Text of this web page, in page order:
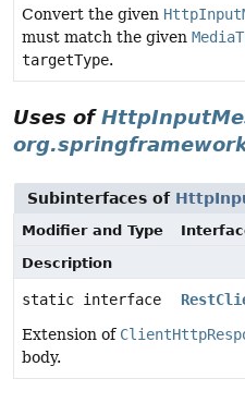
Convert the given
must match the given
targetType.
Uses of
Subinterfaces of
Modifier and Type
Description
static interface
Extension of
body.